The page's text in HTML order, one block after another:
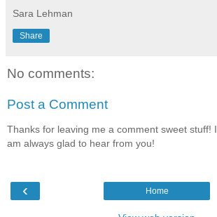
Sara Lehman
Share
No comments:
Post a Comment
Thanks for leaving me a comment sweet stuff! I
am always glad to hear from you!
‹ Home